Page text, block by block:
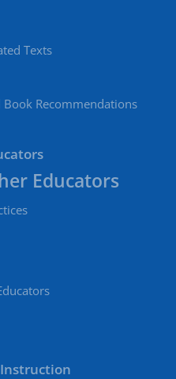
Texts
Book Recommendations